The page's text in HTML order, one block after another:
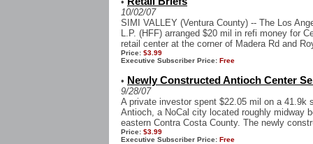
10/02/07
SIMI VALLEY (Ventura County) -- The Los
L.P. (HFF) arranged $20 mil in refi money for
retail center at the corner of Madera Rd and
Price: $3.99
Executive Subscriber Price: Free
• Newly Constructed Antioch Center
9/28/07
A private investor spent $22.05 mil on a 41.9k
Antioch, a NoCal city located roughly midway
eastern Contra Costa County. The newly
Price: $3.99
Executive Subscriber Price: Free